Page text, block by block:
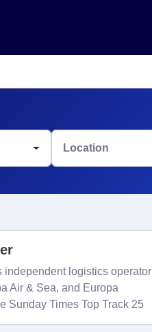
Location
independent logistics operator
Air & Sea, and Europa
Sunday Times Top Track 25